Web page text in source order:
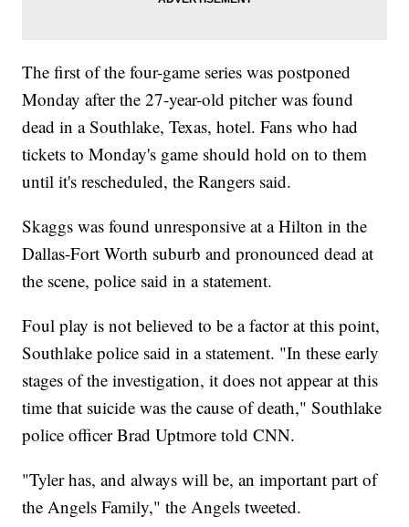
The first of the four-game series was postponed
Monday after the 27-year-old pitcher was found
dead in a Southlake, Texas, hotel. Fans who had
tickets to Monday's game should hold on to them
until it's rescheduled, the Rangers said.
Skaggs was found unresponsive at a Hilton in the
Dallas-Fort Worth suburb and pronounced dead at
the scene, police said in a statement.
Foul play is not believed to be a factor at this point,
Southlake police said in a statement. "In these early
stages of the investigation, it does not appear at this
time that suicide was the cause of death," Southlake
police officer Brad Uptmore told CNN.
"Tyler has, and always will be, an important part of
the Angels Family," the Angels tweeted.